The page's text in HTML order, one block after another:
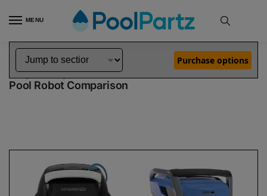
MENU
Home Dolphin Robot Comparisons Dolphin Explorer E30 Robotic Pool Cleaner Demo Model vs M600 Pool Robot
Dolphin Explorer E30 Demo Model vs M600
Pool Robot Comparison
Purchase options